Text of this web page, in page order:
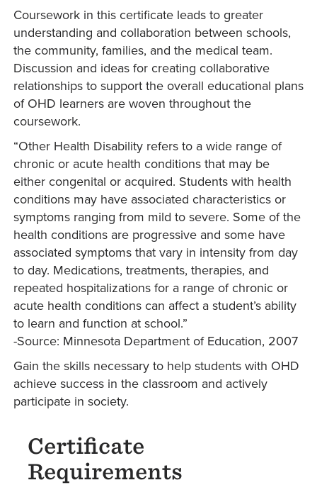
Coursework in this certificate leads to greater
understanding and collaboration between schools,
the community, families, and the medical team.
Discussion and ideas for creating collaborative
relationships to support the overall educational plans
of OHD learners are woven throughout the
coursework.
“Other Health Disability refers to a wide range of
chronic or acute health conditions that may be
either congenital or acquired. Students with health
conditions may have associated characteristics or
symptoms ranging from mild to severe. Some of the
health conditions are progressive and some have
associated symptoms that vary in intensity from day
to day. Medications, treatments, therapies, and
repeated hospitalizations for a range of chronic or
acute health conditions can affect a student’s ability
to learn and function at school.”
-Source: Minnesota Department of Education, 2007
Gain the skills necessary to help students with OHD
achieve success in the classroom and actively
participate in society.
Certificate
Requirements